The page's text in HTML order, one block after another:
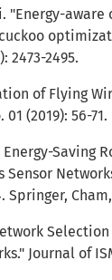
"Energy-
2473-2495.
of Flying
(2019): 56-71.
Saving
Cham,
Journal of